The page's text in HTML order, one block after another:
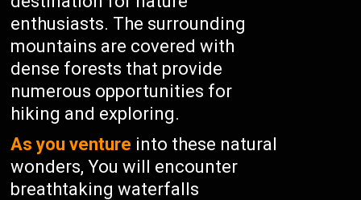
enthusiasts. The surrounding
mountains are covered with
dense forests that provide
numerous opportunities for
hiking and exploring.
As you venture into these natural
wonders, You will encounter
breathtaking waterfalls